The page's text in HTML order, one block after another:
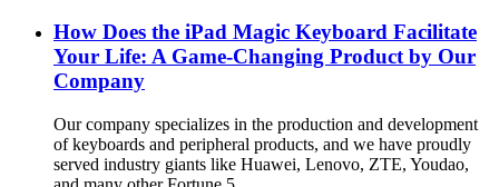
How Does the iPad Magic Keyboard Facilitate
Your Life: A Game-Changing Product by Our
Company
Our company specializes in the production and development
of keyboards and peripheral products, and we have proudly
served industry giants like Huawei, Lenovo, ZTE, Youdao,